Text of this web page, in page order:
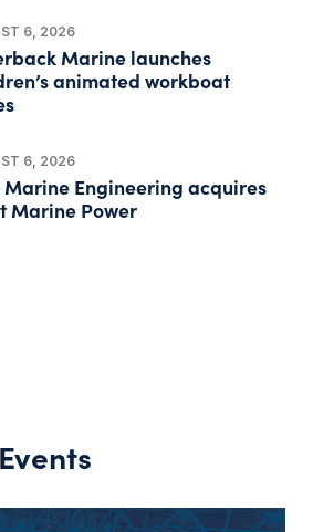
6, 2026
Marine launches
animated workboat
6, 2026
Marine Engineering acquires
Marine Power